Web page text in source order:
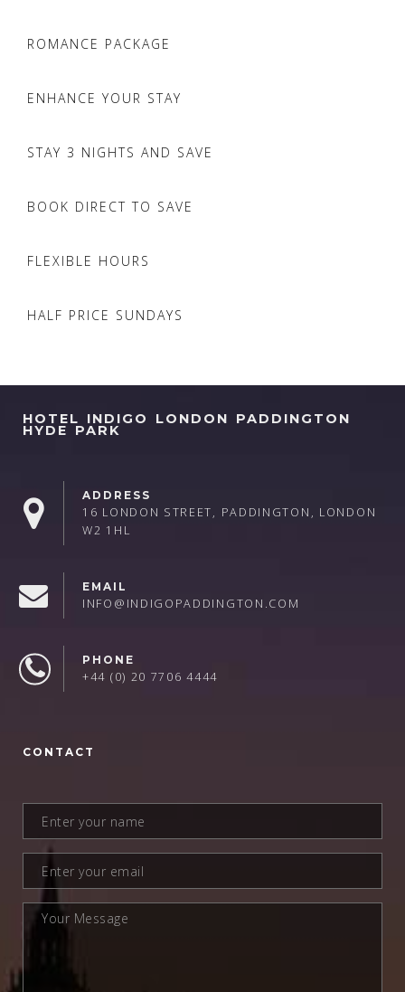
ROMANCE PACKAGE
ENHANCE YOUR STAY
STAY 3 NIGHTS AND SAVE
BOOK DIRECT TO SAVE
FLEXIBLE HOURS
HALF PRICE SUNDAYS
HOTEL INDIGO LONDON PADDINGTON
HYDE PARK
ADDRESS
16 LONDON STREET, PADDINGTON, LONDON
W2 1HL
EMAIL
INFO@INDIGOPADDINGTON.COM
PHONE
+44 (0) 20 7706 4444
CONTACT